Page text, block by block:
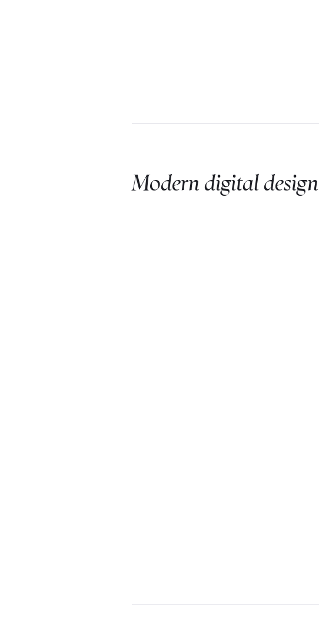
Modern digital design